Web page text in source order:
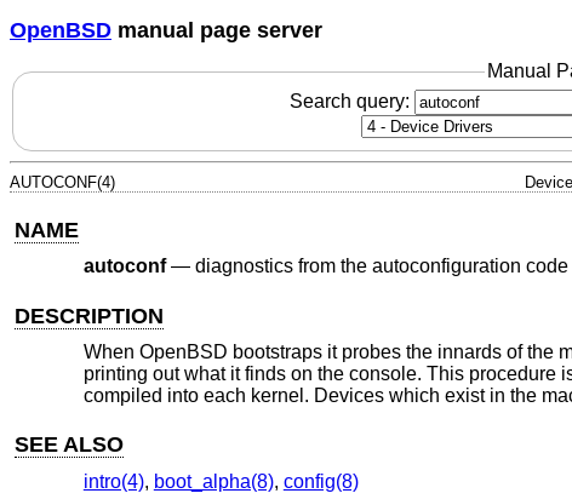
OpenBSD manual page server
Manual
Search query:
AUTOCONF(4)
NAME
autoconf— diagnostics from the autoconfiguration code
DESCRIPTION
When OpenBSD bootstraps it probes the innards of the
printing out what it finds on the console. This procedure
compiled into each kernel. Devices which exist in the
SEE ALSO
intro(4), boot_alpha(8), config(8)